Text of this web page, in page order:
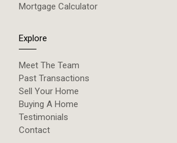
Mortgage Calculator
Explore
Meet The Team
Past Transactions
Sell Your Home
Buying A Home
Testimonials
Contact